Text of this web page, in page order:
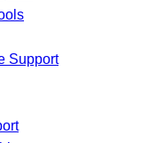
Support